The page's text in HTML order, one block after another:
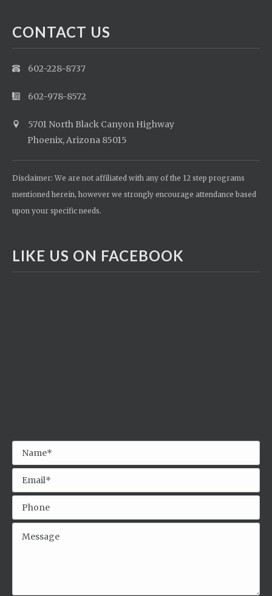
CONTACT US
602-228-8737
602-978-8572
5701 North Black Canyon Highway
Phoenix, Arizona 85015
Disclaimer: We are not affiliated with any of the 12 step programs
mentioned herein, however we strongly encourage attendance based
upon your specific needs.
LIKE US ON FACEBOOK